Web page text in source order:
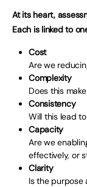
At its heart,
Each is linked to
Cost
Are we
Complexity
Does this
Consistency
Will this lead
Capacity
Are we
effectively, or
Clarity
Is the purpose